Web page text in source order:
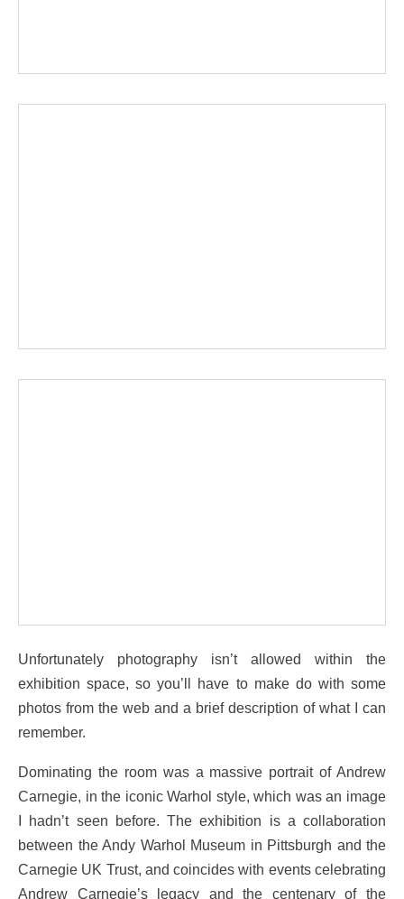
Unfortunately photography isn’t allowed within the
exhibition space, so you’ll have to make do with some
photos from the web and a brief description of what I can
remember.
Dominating the room was a massive portrait of Andrew
Carnegie, in the iconic Warhol style, which was an image
I hadn’t seen before. The exhibition is a collaboration
between the Andy Warhol Museum in Pittsburgh and the
Carnegie UK Trust, and coincides with events celebrating
Andrew Carnegie’s legacy and the centenary of the